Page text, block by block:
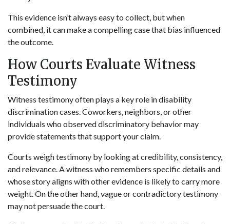
This evidence isn’t always easy to collect, but when
combined, it can make a compelling case that bias influenced
the outcome.
How Courts Evaluate Witness
Testimony
Witness testimony often plays a key role in disability
discrimination cases. Coworkers, neighbors, or other
individuals who observed discriminatory behavior may
provide statements that support your claim.
Courts weigh testimony by looking at credibility, consistency,
and relevance. A witness who remembers specific details and
whose story aligns with other evidence is likely to carry more
weight. On the other hand, vague or contradictory testimony
may not persuade the court.